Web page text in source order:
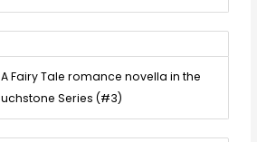
Fairy Tale romance novella in the
Series (#3)